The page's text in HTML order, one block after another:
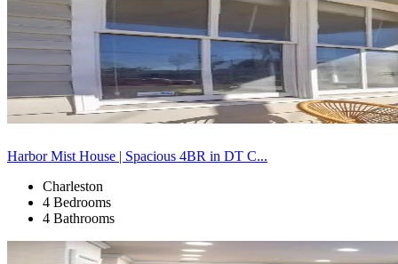
Harbor Mist House | Spacious 4BR in DT C...
Charleston
4 Bedrooms
4 Bathrooms